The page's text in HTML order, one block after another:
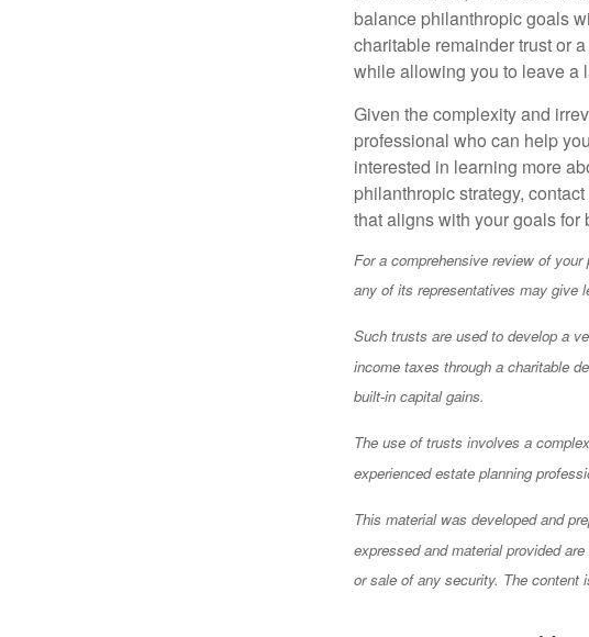
balance philanthropic goals
charitable remainder trust or
while allowing you to leave a
Given the complexity and
professional who can help
interested in learning more
philanthropic strategy,
that aligns with your goals
For a comprehensive review of
any of its representatives may give
Such trusts are used to develop a
income taxes through a charitable
built-in capital gains.
The use of trusts involves a
experienced estate planning
This material was developed and
expressed and material provided
or sale of any security. The content